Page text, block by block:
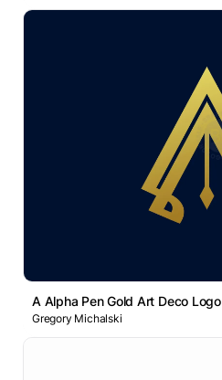
A Alpha Pen Gold Art Deco Logo
Gregory Michalski